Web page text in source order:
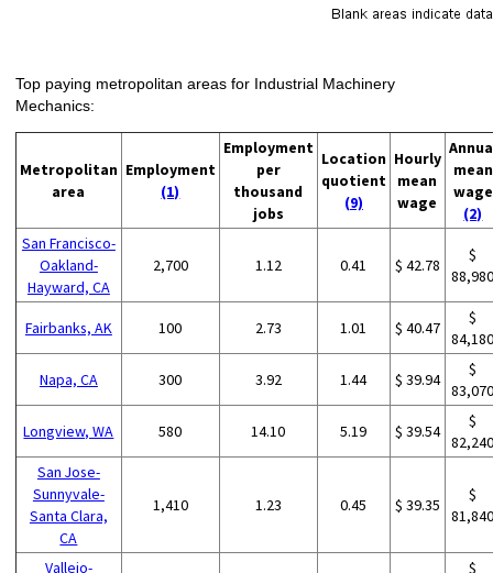
Top paying metropolitan areas for Industrial Machinery
Mechanics:
Metropolitan
area
Employment
(1)
Employment
per
thousand
jobs
Location
quotient
(9)
Hourly
mean
wage
mean
wage
(2)
San Francisco-
Oakland-
Hayward, CA
2,700 1.12 0.41 $ 42.78
$
Fairbanks, AK 100 2.73 1.01 $ 40.47
$
Napa, CA 300 3.92 1.44 $ 39.94
$
Longview, WA 580 14.10 5.19 $ 39.54
$
San Jose-
Sunnyvale-
Santa Clara,
CA
1,410 1.23 0.45 $ 39.35
$
Vallejo- $